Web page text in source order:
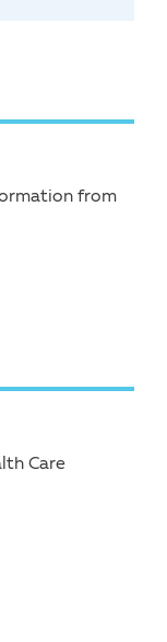
from
Care